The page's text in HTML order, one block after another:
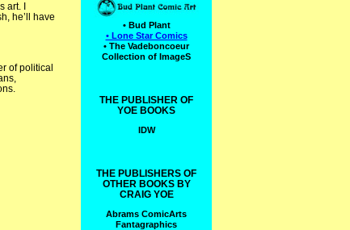
I
he’ll have
of political
• Bud Plant
• Lone Star Comics
• The Vadeboncoeur
Collection of ImageS
THE PUBLISHER OF
YOE BOOKS
IDW
THE PUBLISHERS OF
OTHER BOOKS BY
CRAIG YOE
Abrams ComicArts
Fantagraphics